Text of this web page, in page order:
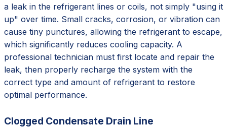
a leak in the refrigerant lines or coils, not simply "using it
up" over time. Small cracks, corrosion, or vibration can
cause tiny punctures, allowing the refrigerant to escape,
which significantly reduces cooling capacity. A
professional technician must first locate and repair the
leak, then properly recharge the system with the
correct type and amount of refrigerant to restore
optimal performance.
Clogged Condensate Drain Line